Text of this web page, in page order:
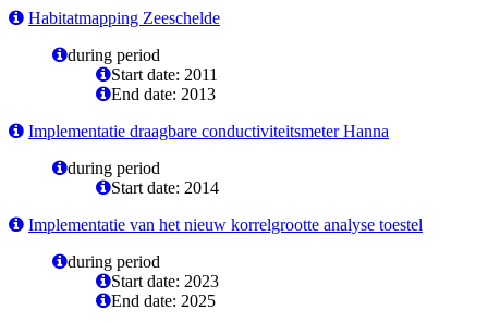
Habitatmapping Zeeschelde
during period
Start date: 2011
End date: 2013
Implementatie draagbare conductiviteitsmeter Hanna
during period
Start date: 2014
Implementatie van het nieuw korrelgrootte analyse toestel
during period
Start date: 2023
End date: 2025